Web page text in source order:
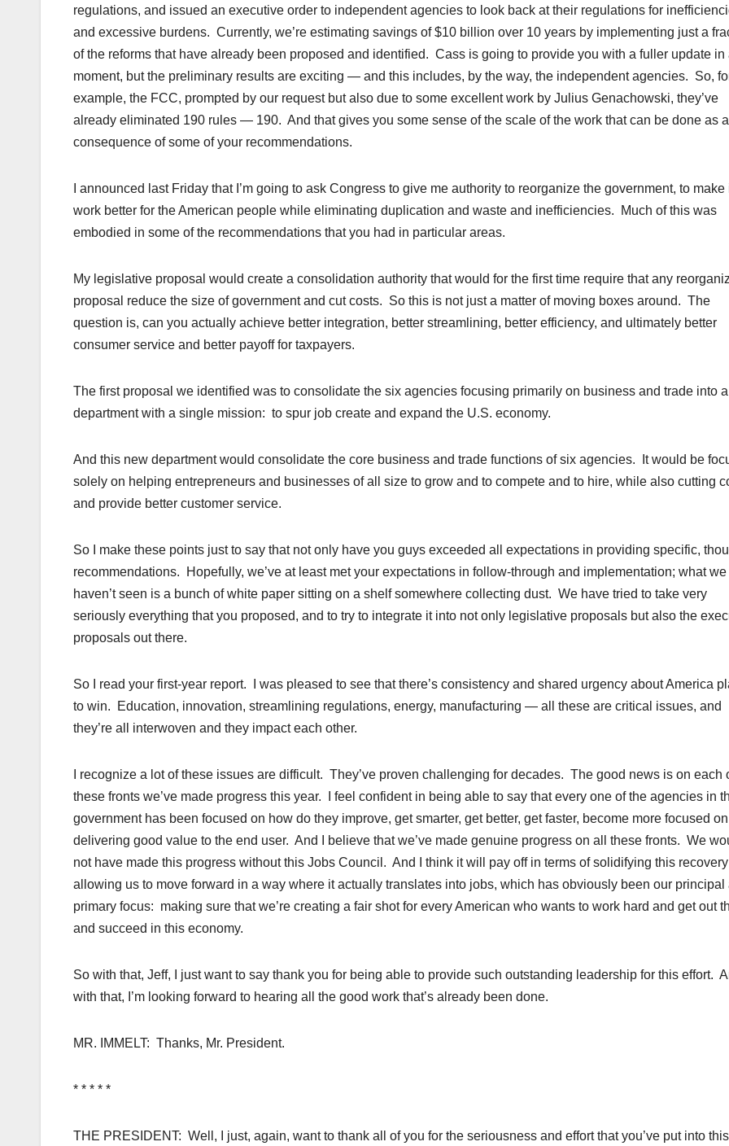
regulations, and issued an executive order to independent agencies to look back at their regulations for
and excessive burdens. Currently, we’re estimating savings of $10 billion over 10 years by implementing just a
of the reforms that have already been proposed and identified. Cass is going to provide you with a fuller update in
moment, but the preliminary results are exciting — and this includes, by the way, the independent agencies. So,
example, the FCC, prompted by our request but also due to some excellent work by Julius Genachowski, they’ve
already eliminated 190 rules — 190. And that gives you some sense of the scale of the work that can be done as a
consequence of some of your recommendations.
I announced last Friday that I’m going to ask Congress to give me authority to reorganize the government, to make
work better for the American people while eliminating duplication and waste and inefficiencies. Much of this was
embodied in some of the recommendations that you had in particular areas.
My legislative proposal would create a consolidation authority that would for the first time require that any
proposal reduce the size of government and cut costs. So this is not just a matter of moving boxes around. The
question is, can you actually achieve better integration, better streamlining, better efficiency, and ultimately better
consumer service and better payoff for taxpayers.
The first proposal we identified was to consolidate the six agencies focusing primarily on business and trade into
department with a single mission: to spur job create and expand the U.S. economy.
And this new department would consolidate the core business and trade functions of six agencies. It would be
solely on helping entrepreneurs and businesses of all size to grow and to compete and to hire, while also cutting
and provide better customer service.
So I make these points just to say that not only have you guys exceeded all expectations in providing specific,
recommendations. Hopefully, we’ve at least met your expectations in follow-through and implementation; what we
haven’t seen is a bunch of white paper sitting on a shelf somewhere collecting dust. We have tried to take very
seriously everything that you proposed, and to try to integrate it into not only legislative proposals but also the
proposals out there.
So I read your first-year report. I was pleased to see that there’s consistency and shared urgency about America
to win. Education, innovation, streamlining regulations, energy, manufacturing — all these are critical issues, and
they’re all interwoven and they impact each other.
I recognize a lot of these issues are difficult. They’ve proven challenging for decades. The good news is on each
these fronts we’ve made progress this year. I feel confident in being able to say that every one of the agencies in
government has been focused on how do they improve, get smarter, get better, get faster, become more focused on
delivering good value to the end user. And I believe that we’ve made genuine progress on all these fronts. We
not have made this progress without this Jobs Council. And I think it will pay off in terms of solidifying this
allowing us to move forward in a way where it actually translates into jobs, which has obviously been our principal
primary focus: making sure that we’re creating a fair shot for every American who wants to work hard and get out
and succeed in this economy.
So with that, Jeff, I just want to say thank you for being able to provide such outstanding leadership for this effort.
with that, I’m looking forward to hearing all the good work that’s already been done.
MR. IMMELT: Thanks, Mr. President.
* * * * *
THE PRESIDENT: Well, I just, again, want to thank all of you for the seriousness and effort that you’ve put into